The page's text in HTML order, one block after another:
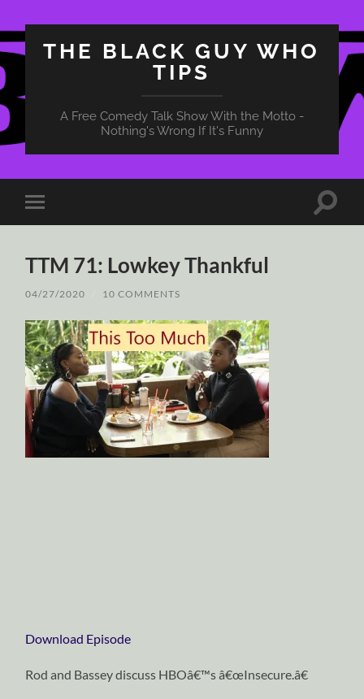
THE BLACK GUY WHO
TIPS
A Free Comedy Talk Show With the Motto -
Nothing's Wrong If It's Funny
Toggle
mobile
Toggle
TTM 71: Lowkey Thankful
04/27/2020 10 COMMENTS
Download Episode
Rod and Bassey discuss HBOâ€™s â€œInsecure.â€